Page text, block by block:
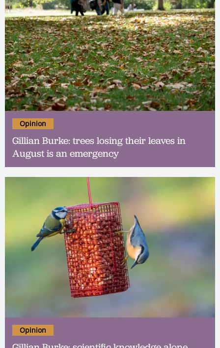
Gillian Burke: trees losing their leaves in
August is an emergency
Opinion
Opinion